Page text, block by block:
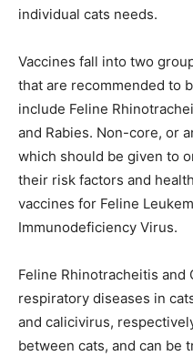
individual cats needs.
Vaccines fall into two
that are recommended to
include Feline
and Rabies. Non-core, or
which should be given to
their risk factors and
vaccines for Feline
Immunodeficiency Virus.
Feline Rhinotracheitis
respiratory diseases in
and calicivirus,
between cats, and can be